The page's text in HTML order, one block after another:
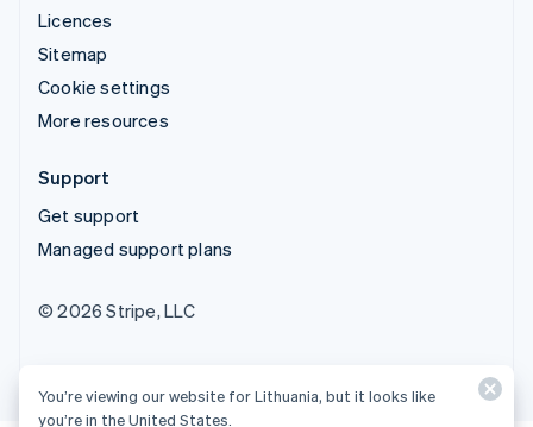
Licences
Sitemap
Cookie settings
More resources
Support
Get support
Managed support plans
© 2026 Stripe, LLC
You’re viewing our website for Lithuania, but it looks like
you’re in the United States.